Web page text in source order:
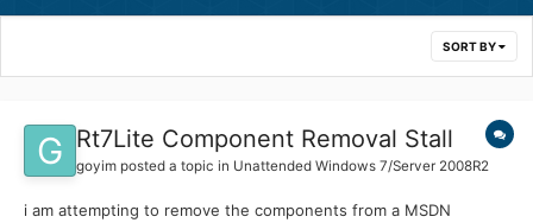
SORT BY
Rt7Lite Component Removal Stall
goyim posted a topic in Unattended Windows 7/Server 2008R2
i am attempting to remove the components from a MSDN